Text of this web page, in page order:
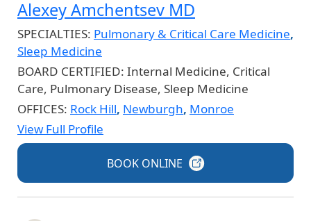
Alexey Amchentsev MD
SPECIALTIES: Pulmonary & Critical Care Medicine,
Sleep Medicine
BOARD CERTIFIED: Internal Medicine, Critical
Care, Pulmonary Disease, Sleep Medicine
OFFICES: Rock Hill, Newburgh, Monroe
View Full Profile
BOOK ONLINE